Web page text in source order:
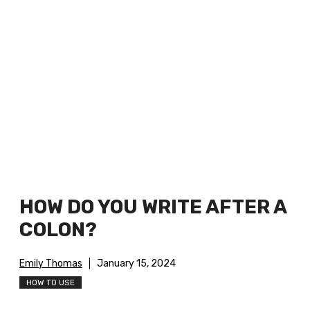
HOW DO YOU WRITE AFTER A
COLON?
Emily Thomas January 15, 2024
HOW TO USE